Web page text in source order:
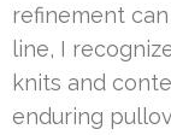
refinement can
line, I
knits and
enduring